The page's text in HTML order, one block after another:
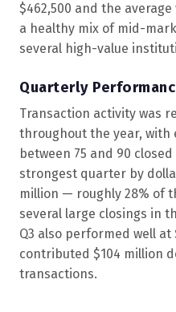
$462,500 and the
a healthy mix of mid-
several high-value
Quarterly
Transaction activity was
throughout the year,
between 75 and 90
strongest quarter by
million — roughly 28% of
several large closings in
Q3 also performed well at
contributed $104 million
transactions.